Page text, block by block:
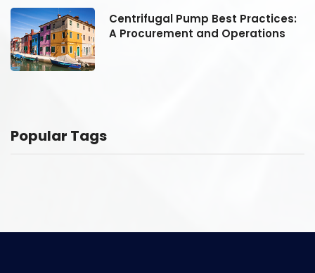
Centrifugal Pump Best Practices:
A Procurement and Operations
Popular Tags